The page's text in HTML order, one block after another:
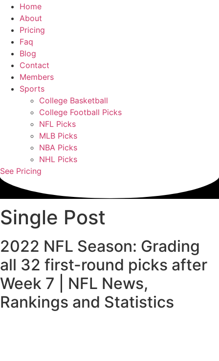
Home
About
Pricing
Faq
Blog
Contact
Members
Sports
College Basketball
College Football Picks
NFL Picks
MLB Picks
NBA Picks
NHL Picks
See Pricing
Single Post
2022 NFL Season: Grading
all 32 first-round picks after
Week 7 | NFL News,
Rankings and Statistics